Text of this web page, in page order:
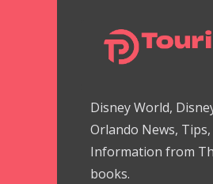
Disney World,
Orlando News,
Information from
books.